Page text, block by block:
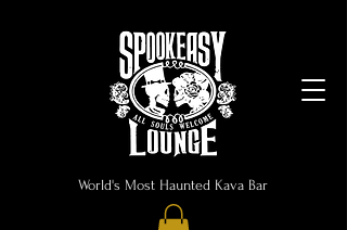
World's Most Haunted Kava Bar